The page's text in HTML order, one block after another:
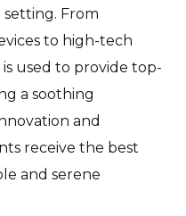
From
to high-tech
used to provide top-
a soothing
and
receive the best
and serene